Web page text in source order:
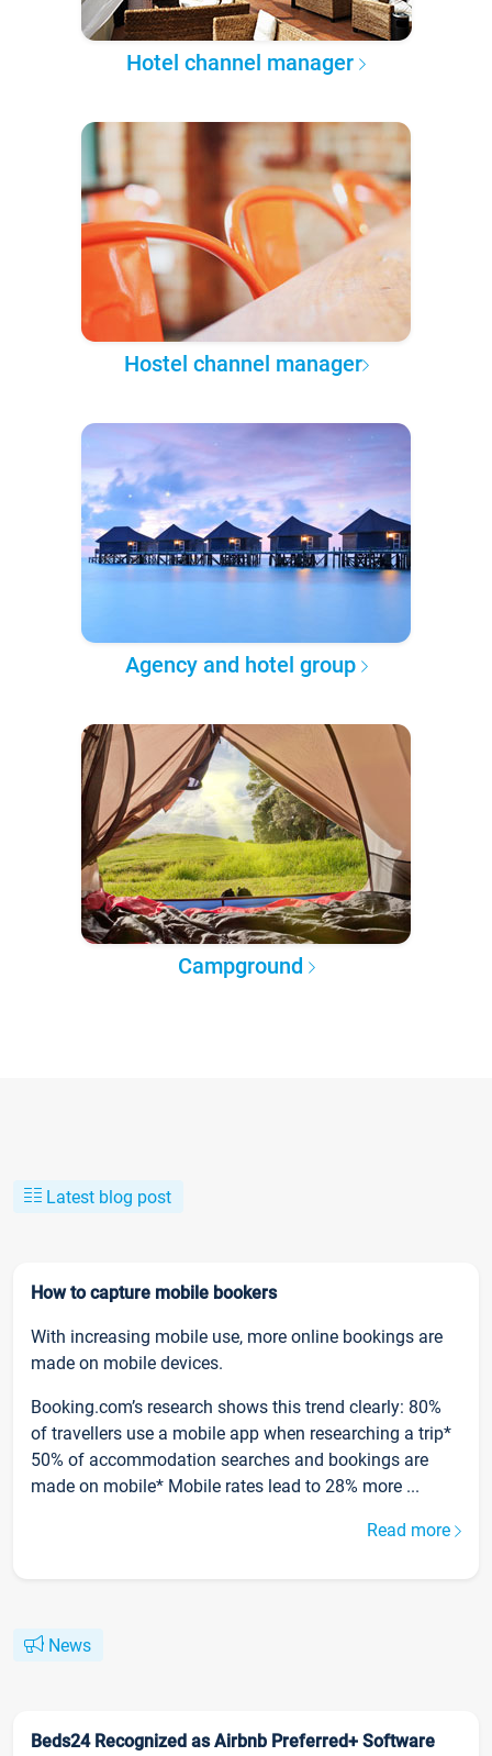
Hotel channel manager
Hostel channel manager
Agency and hotel group
Campground
Latest blog post
How to capture mobile bookers
With increasing mobile use, more online bookings are
made on mobile devices.
Booking.com’s research shows this trend clearly: 80%
of travellers use a mobile app when researching a trip*
50% of accommodation searches and bookings are
made on mobile* Mobile rates lead to 28% more ...
Read more
News
Beds24 Recognized as Airbnb Preferred+ Software